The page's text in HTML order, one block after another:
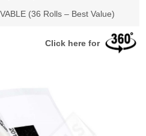
(36 Rolls – Best Value)
Click here for